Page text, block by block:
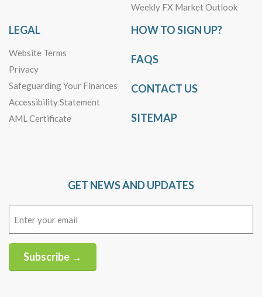
Weekly FX Market Outlook
LEGAL
Website Terms
Privacy
Safeguarding Your Finances
Accessibility Statement
AML Certificate
HOW TO SIGN UP?
FAQS
CONTACT US
SITEMAP
GET NEWS AND UPDATES
Subscribe →